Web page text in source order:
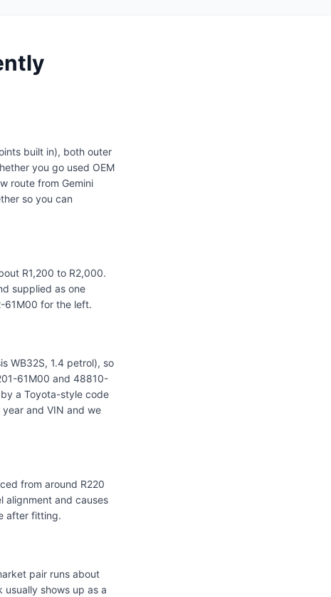
built in), both outer
you go used OEM
route from Gemini
so you can
R1,200 to R2,000.
supplied as one
61M00 for the left.
WB32S, 1.4 petrol), so
61M00 and 48810-
a Toyota-style code
and VIN and we
from around R220
alignment and causes
after fitting.
pair runs about
shows up as a